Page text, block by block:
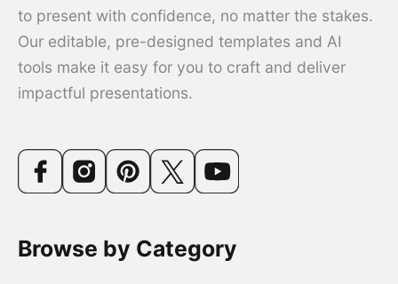
to present with confidence, no matter the stakes.
Our editable, pre-designed templates and AI
tools make it easy for you to craft and deliver
impactful presentations.
Browse by Category